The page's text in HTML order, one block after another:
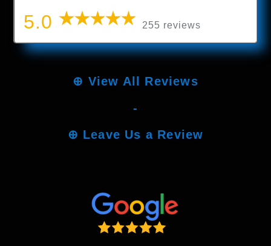
5.0 255 reviews
⊕ View All Reviews
-
⊕ Leave Us a Review